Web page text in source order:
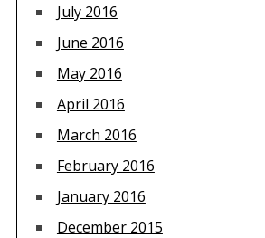
July 2016
June 2016
May 2016
April 2016
March 2016
February 2016
January 2016
December 2015